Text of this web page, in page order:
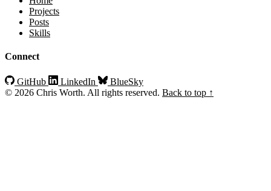
Projects
Posts
Skills
Connect
GitHub LinkedIn
BlueSky
© 2026 Chris Worth. All rights reserved. Back to top ↑